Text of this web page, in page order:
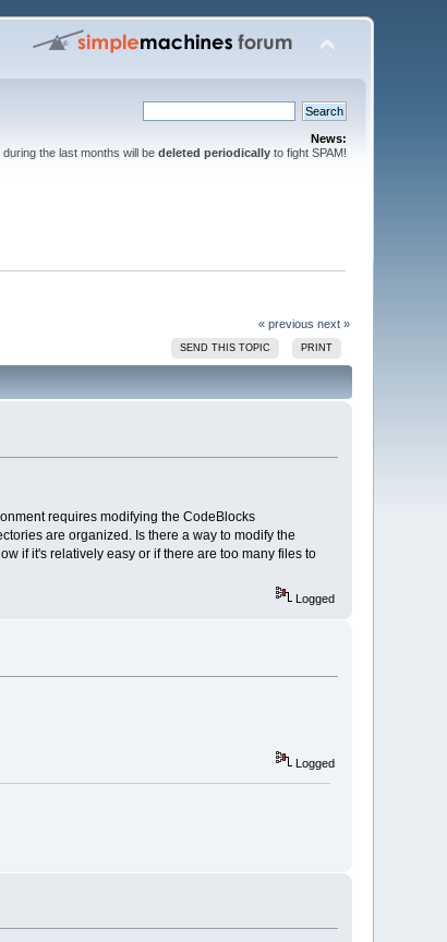
News:
during the last months will be deleted periodicallyto fight SPAM!
« previous next »
SEND THIS TOPIC PRINT
requires modifying the CodeBlocks
are organized. Is there a way to modify the
if it's relatively easy or if there are too many files to
Logged
Logged